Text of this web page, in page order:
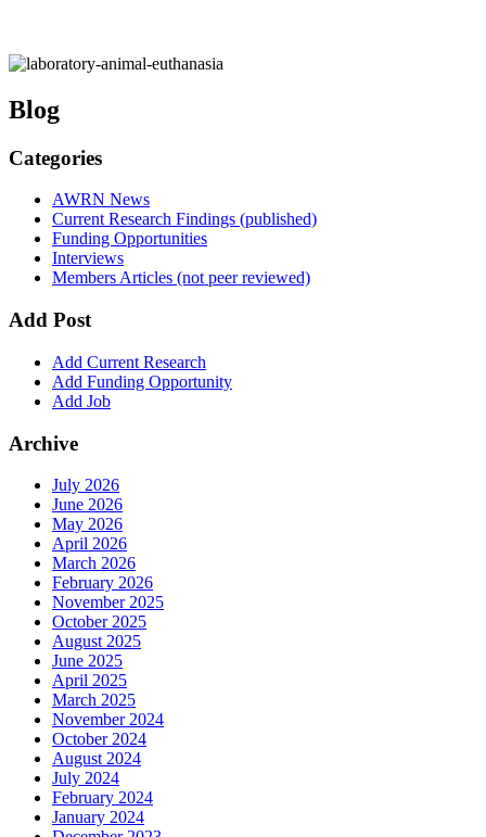
Blog
Categories
AWRN News
Current Research Findings (published)
Funding Opportunities
Interviews
Members Articles (not peer reviewed)
Add Post
Add Current Research
Add Funding Opportunity
Add Job
Archive
July 2026
June 2026
May 2026
April 2026
March 2026
February 2026
November 2025
October 2025
August 2025
June 2025
April 2025
March 2025
November 2024
October 2024
August 2024
July 2024
February 2024
January 2024